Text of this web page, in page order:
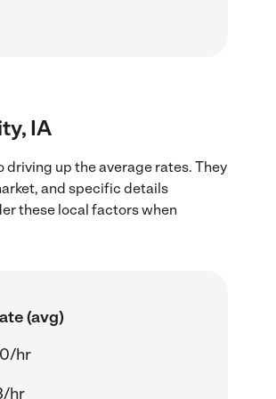
IA
driving up the average rates. They
and specific details
these local factors when
(avg)
hr
hr